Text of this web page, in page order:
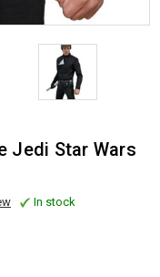
Jedi Star Wars
In stock